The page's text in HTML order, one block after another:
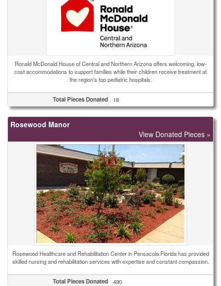
Ronald McDonald House of Central and Northern Arizona offers welcoming, low-
cost accommodations to support families while their children receive treatment at
the region’s top pediatric hospitals.
Total Pieces Donated 18
Rosewood Manor
View Donated Pieces »
Rosewood Healthcare and Rehabilitation Center in Pensacola Florida has provided
skilled nursing and rehabilitation services with expertise and constant compassion.
Total Pieces Donated 490